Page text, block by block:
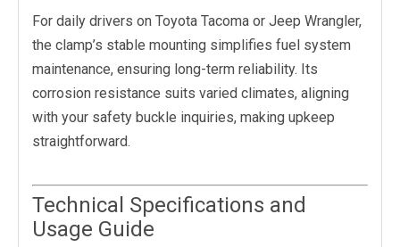
For daily drivers on Toyota Tacoma or Jeep Wrangler,
the clamp’s stable mounting simplifies fuel system
maintenance, ensuring long-term reliability. Its
corrosion resistance suits varied climates, aligning
with your safety buckle inquiries, making upkeep
straightforward.
Technical Specifications and
Usage Guide